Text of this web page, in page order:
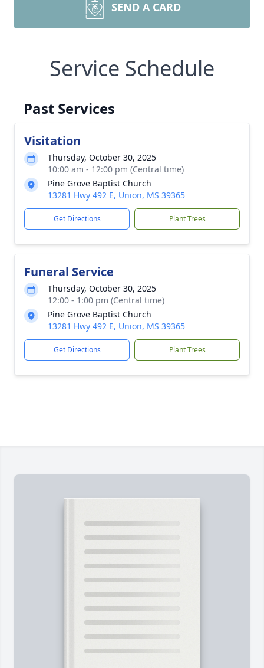
SEND A CARD
Service Schedule
Past Services
Visitation
Thursday, October 30, 2025
10:00 am - 12:00 pm (Central time)
Pine Grove Baptist Church
13281 Hwy 492 E, Union, MS 39365
Get Directions Plant Trees
Funeral Service
Thursday, October 30, 2025
12:00 - 1:00 pm (Central time)
Pine Grove Baptist Church
13281 Hwy 492 E, Union, MS 39365
Get Directions Plant Trees